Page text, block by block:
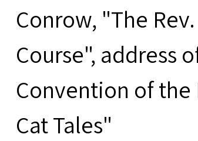
Conrow, "The
Course", address
Convention of the
Cat Tales"